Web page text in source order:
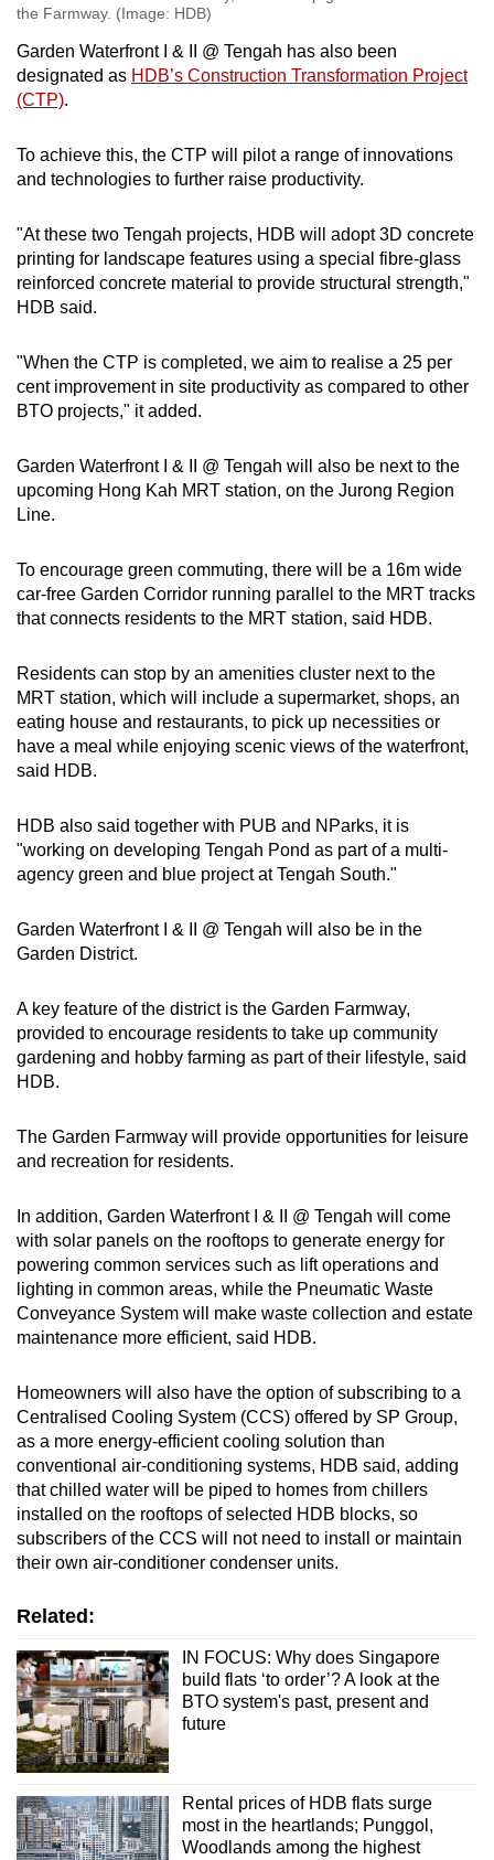
the Farmway. (Image: HDB)
Garden Waterfront I & II @ Tengah has also been
designated as HDB’s Construction Transformation Project
(CTP).
To achieve this, the CTP will pilot a range of innovations
and technologies to further raise productivity.
"At these two Tengah projects, HDB will adopt 3D concrete
printing for landscape features using a special fibre-glass
reinforced concrete material to provide structural strength,"
HDB said.
"When the CTP is completed, we aim to realise a 25 per
cent improvement in site productivity as compared to other
BTO projects," it added.
Garden Waterfront I & II @ Tengah will also be next to the
upcoming Hong Kah MRT station, on the Jurong Region
Line.
To encourage green commuting, there will be a 16m wide
car-free Garden Corridor running parallel to the MRT tracks
that connects residents to the MRT station, said HDB.
Residents can stop by an amenities cluster next to the
MRT station, which will include a supermarket, shops, an
eating house and restaurants, to pick up necessities or
have a meal while enjoying scenic views of the waterfront,
said HDB.
HDB also said together with PUB and NParks, it is
"working on developing Tengah Pond as part of a multi-
agency green and blue project at Tengah South."
Garden Waterfront I & II @ Tengah will also be in the
Garden District.
A key feature of the district is the Garden Farmway,
provided to encourage residents to take up community
gardening and hobby farming as part of their lifestyle, said
HDB.
The Garden Farmway will provide opportunities for leisure
and recreation for residents.
In addition, Garden Waterfront I & II @ Tengah will come
with solar panels on the rooftops to generate energy for
powering common services such as lift operations and
lighting in common areas, while the Pneumatic Waste
Conveyance System will make waste collection and estate
maintenance more efficient, said HDB.
Homeowners will also have the option of subscribing to a
Centralised Cooling System (CCS) offered by SP Group,
as a more energy-efficient cooling solution than
conventional air-conditioning systems, HDB said, adding
that chilled water will be piped to homes from chillers
installed on the rooftops of selected HDB blocks, so
subscribers of the CCS will not need to install or maintain
their own air-conditioner condenser units.
Related:
IN FOCUS: Why does Singapore
build flats ‘to order’? A look at the
BTO system's past, present and
future
Rental prices of HDB flats surge
most in the heartlands; Punggol,
Woodlands among the highest